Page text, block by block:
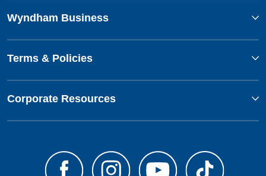
Wyndham Business
Terms & Policies
Corporate Resources